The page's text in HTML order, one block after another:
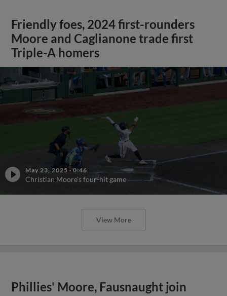
Friendly foes, 2024 first-rounders
Moore and Caglianone trade first
Triple-A homers
May 23, 2025 ·0:46
Christian Moore's four-hit game
View More
Phillies' Moore, Fausnaught join